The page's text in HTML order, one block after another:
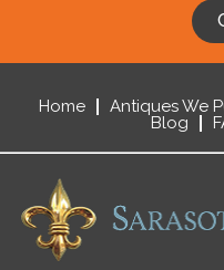
Home Antiques We
Blog